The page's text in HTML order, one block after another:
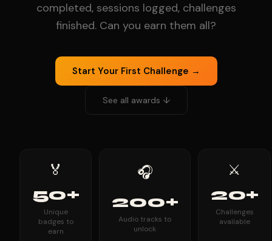
completed, sessions logged, challenges
finished. Can you earn them all?
Start Your First Challenge →
See all awards ↓
🏅
50+
Unique
badges to
earn
🎧
200+
Audio tracks to
unlock
⚔️
20+
Challenges
available